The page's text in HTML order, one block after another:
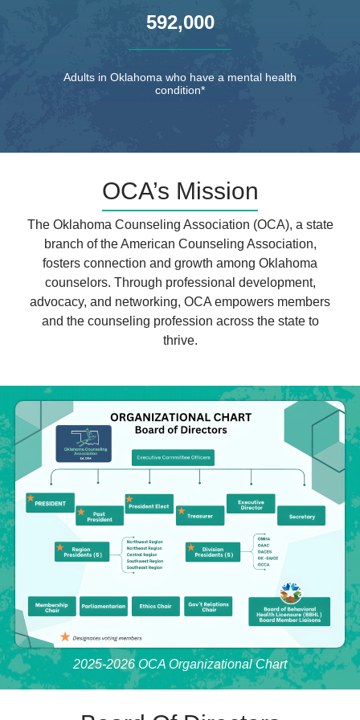
592,000
Adults in Oklahoma who have a mental health
condition*
OCA’s Mission
The Oklahoma Counseling Association (OCA), a state
branch of the American Counseling Association,
fosters connection and growth among Oklahoma
counselors. Through professional development,
advocacy, and networking, OCA empowers members
and the counseling profession across the state to
thrive.
2025-2026 OCA Organizational Chart